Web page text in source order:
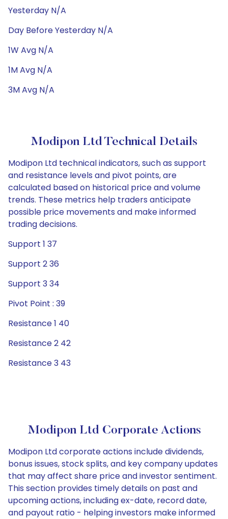
Yesterday N/A
Day Before Yesterday N/A
1W Avg N/A
1M Avg N/A
3M Avg N/A
Modipon Ltd Technical Details
Modipon Ltd technical indicators, such as support
and resistance levels and pivot points, are
calculated based on historical price and volume
trends. These metrics help traders anticipate
possible price movements and make informed
trading decisions.
Support 1 37
Support 2 36
Support 3 34
Pivot Point : 39
Resistance 1 40
Resistance 2 42
Resistance 3 43
Modipon Ltd Corporate Actions
Modipon Ltd corporate actions include dividends,
bonus issues, stock splits, and key company updates
that may affect share price and investor sentiment.
This section provides timely details on past and
upcoming actions, including ex-date, record date,
and payout ratio - helping investors make informed